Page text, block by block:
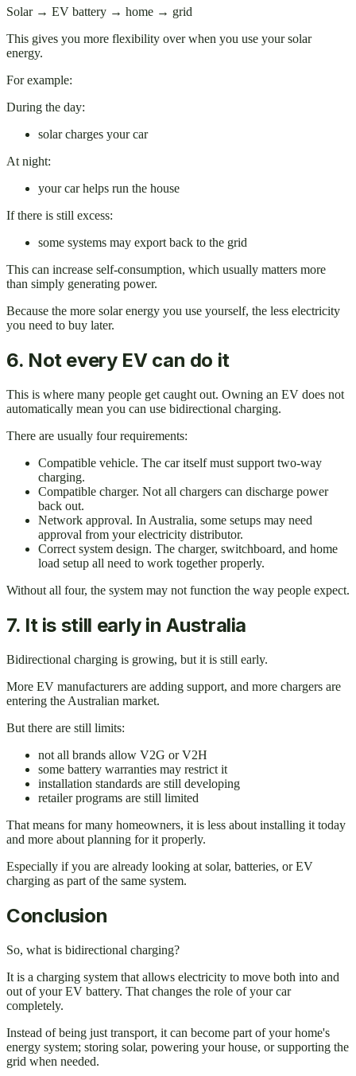
Solar → EV battery → home → grid
This gives you more flexibility over when you use your solar
energy.
For example:
During the day:
solar charges your car
At night:
your car helps run the house
If there is still excess:
some systems may export back to the grid
This can increase self-consumption, which usually matters more
than simply generating power.
Because the more solar energy you use yourself, the less electricity
you need to buy later.
6. Not every EV can do it
This is where many people get caught out. Owning an EV does not
automatically mean you can use bidirectional charging.
There are usually four requirements:
Compatible vehicle. The car itself must support two-way
charging.
Compatible charger. Not all chargers can discharge power
back out.
Network approval. In Australia, some setups may need
approval from your electricity distributor.
Correct system design. The charger, switchboard, and home
load setup all need to work together properly.
Without all four, the system may not function the way people expect.
7. It is still early in Australia
Bidirectional charging is growing, but it is still early.
More EV manufacturers are adding support, and more chargers are
entering the Australian market.
But there are still limits:
not all brands allow V2G or V2H
some battery warranties may restrict it
installation standards are still developing
retailer programs are still limited
That means for many homeowners, it is less about installing it today
and more about planning for it properly.
Especially if you are already looking at solar, batteries, or EV
charging as part of the same system.
Conclusion
So, what is bidirectional charging?
It is a charging system that allows electricity to move both into and
out of your EV battery. That changes the role of your car
completely.
Instead of being just transport, it can become part of your home's
energy system; storing solar, powering your house, or supporting the
grid when needed.